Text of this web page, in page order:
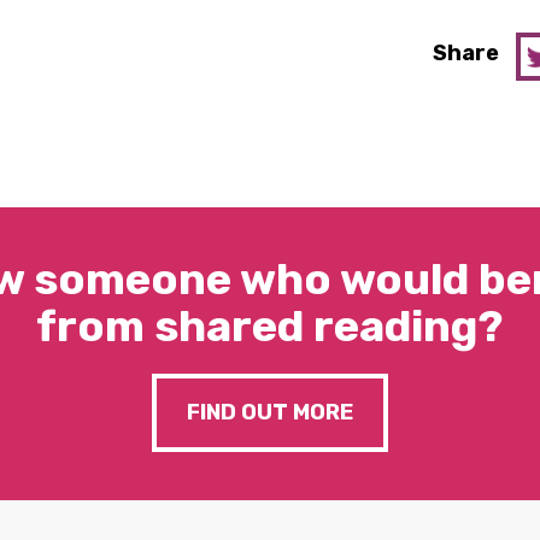
Share
someone who would
from shared reading?
FIND OUT MORE